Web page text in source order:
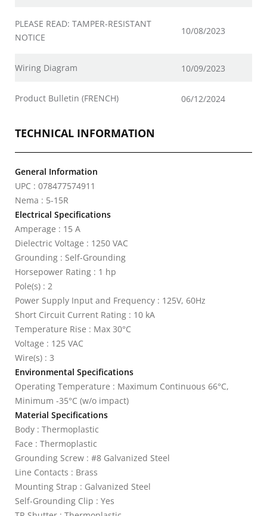
PLEASE READ: TAMPER-RESISTANT
NOTICE
10/08/2023
Wiring Diagram 10/09/2023
Product Bulletin (FRENCH) 06/12/2024
TECHNICAL INFORMATION
General Information
UPC : 078477574911
Nema : 5-15R
Electrical Specifications
Amperage : 15 A
Dielectric Voltage : 1250 VAC
Grounding : Self-Grounding
Horsepower Rating : 1 hp
Pole(s) : 2
Power Supply Input and Frequency : 125V, 60Hz
Short Circuit Current Rating : 10 kA
Temperature Rise : Max 30°C
Voltage : 125 VAC
Wire(s) : 3
Environmental Specifications
Operating Temperature : Maximum Continuous 66°C,
Minimum -35°C (w/o impact)
Material Specifications
Body : Thermoplastic
Face : Thermoplastic
Grounding Screw : #8 Galvanized Steel
Line Contacts : Brass
Mounting Strap : Galvanized Steel
Self-Grounding Clip : Yes